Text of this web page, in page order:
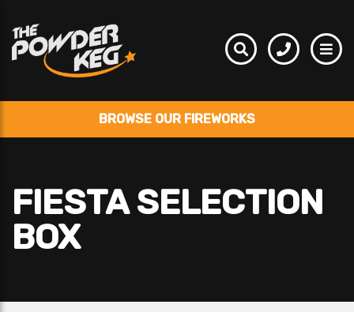
BROWSE OUR FIREWORKS
FIESTA SELECTION
BOX